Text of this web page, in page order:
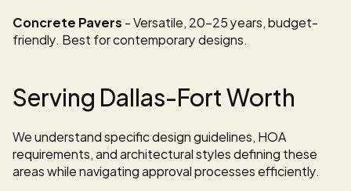
Concrete Pavers - Versatile, 20-25 years, budget-
friendly. Best for contemporary designs.
Serving Dallas-Fort Worth
We understand specific design guidelines, HOA
requirements, and architectural styles defining these
areas while navigating approval processes efficiently.